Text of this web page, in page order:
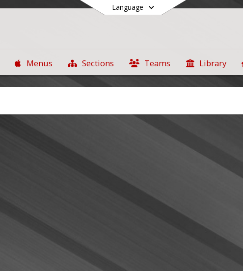
Language
Menus Sections Teams Library
End of main menu